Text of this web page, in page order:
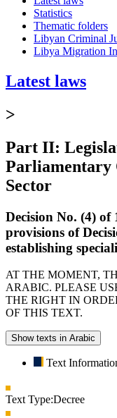
Statistics
Thematic folders
Libyan Criminal
Libya Migration
Latest laws
>
Part II:
Parliamentary
Sector
Decision No. (4) of
provisions of
establishing
AT THE MOMENT,
ARABIC. PLEASE
THE RIGHT IN
OF THIS TEXT.
Show texts in Arabic
Text
Text Type:Decree